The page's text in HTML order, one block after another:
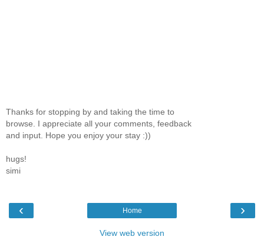
Thanks for stopping by and taking the time to
browse. I appreciate all your comments, feedback
and input. Hope you enjoy your stay :))
hugs!
simi
‹ ›
Home
View web version